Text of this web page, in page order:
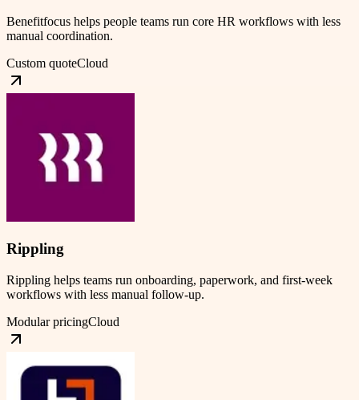
Benefitfocus helps people teams run core HR workflows with less
manual coordination.
Custom quoteCloud
Rippling
Rippling helps teams run onboarding, paperwork, and first-week
workflows with less manual follow-up.
Modular pricingCloud